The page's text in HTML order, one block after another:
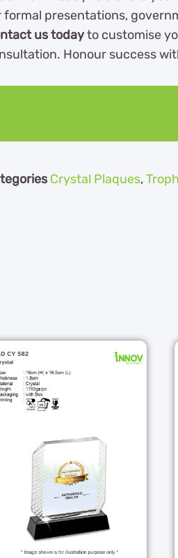
formal presentations,
us todayto customise
Honour success
Crystal Plaques,